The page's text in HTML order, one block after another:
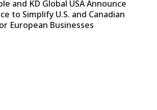
and KD Global USA Announce
to Simplify U.S. and Canadian
European Businesses